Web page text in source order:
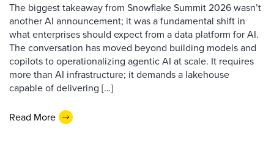
The biggest takeaway from Snowflake Summit 2026 wasn’t
another AI announcement; it was a fundamental shift in
what enterprises should expect from a data platform for AI.
The conversation has moved beyond building models and
copilots to operationalizing agentic AI at scale. It requires
more than AI infrastructure; it demands a lakehouse
capable of delivering […]
Read More